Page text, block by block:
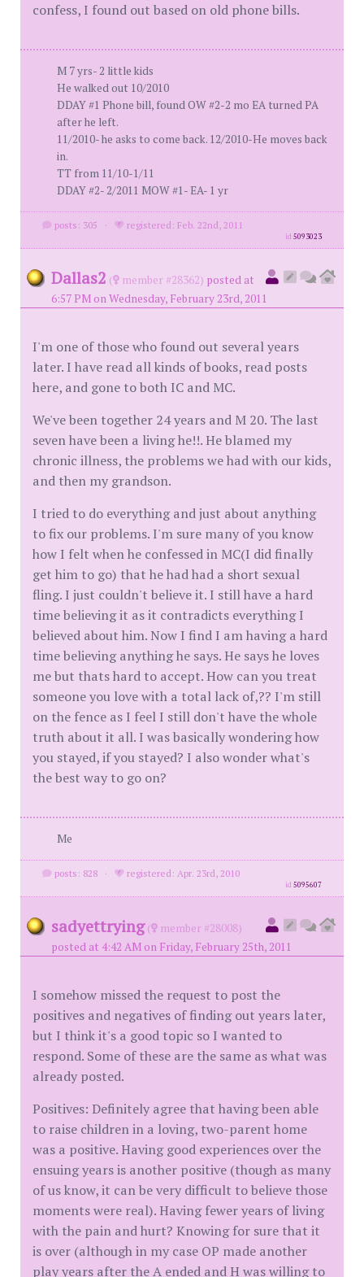
confess, I found out based on old phone bills.
M 7 yrs- 2 little kids
He walked out 10/2010
DDAY #1 Phone bill, found OW #2-2 mo EA turned PA
after he left.
11/2010- he asks to come back. 12/2010-He moves back
in.
TT from 11/10-1/11
DDAY #2- 2/2011 MOW #1- EA- 1 yr
posts: 305 · registered: Feb. 22nd, 2011
id5093023
Dallas2 ( member #28362) posted at
6:57 PM on Wednesday, February 23rd, 2011
I'm one of those who found out several years
later. I have read all kinds of books, read posts
here, and gone to both IC and MC.
We've been together 24 years and M 20. The last
seven have been a living he!!. He blamed my
chronic illness, the problems we had with our kids,
and then my grandson.
I tried to do everything and just about anything
to fix our problems. I'm sure many of you know
how I felt when he confessed in MC(I did finally
get him to go) that he had had a short sexual
fling. I just couldn't believe it. I still have a hard
time believing it as it contradicts everything I
believed about him. Now I find I am having a hard
time believing anything he says. He says he loves
me but thats hard to accept. How can you treat
someone you love with a total lack of,?? I'm still
on the fence as I feel I still don't have the whole
truth about it all. I was basically wondering how
you stayed, if you stayed? I also wonder what's
the best way to go on?
Me
posts: 828 · registered: Apr. 23rd, 2010
id5095607
sadyettrying (
member #28008)
posted at 4:42 AM on Friday, February 25th, 2011
I somehow missed the request to post the
positives and negatives of finding out years later,
but I think it's a good topic so I wanted to
respond. Some of these are the same as what was
already posted.
Positives: Definitely agree that having been able
to raise children in a loving, two-parent home
was a positive. Having good experiences over the
ensuing years is another positive (though as many
of us know, it can be very difficult to believe those
moments were real). Having fewer years of living
with the pain and hurt? Knowing for sure that it
is over (although in my case OP made another
play years after the A ended and H was willing to